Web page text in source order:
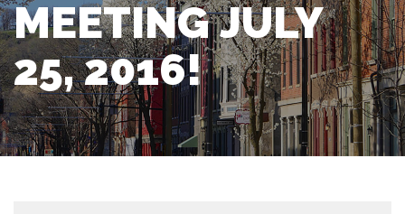
MEETING JULY
25, 2016!